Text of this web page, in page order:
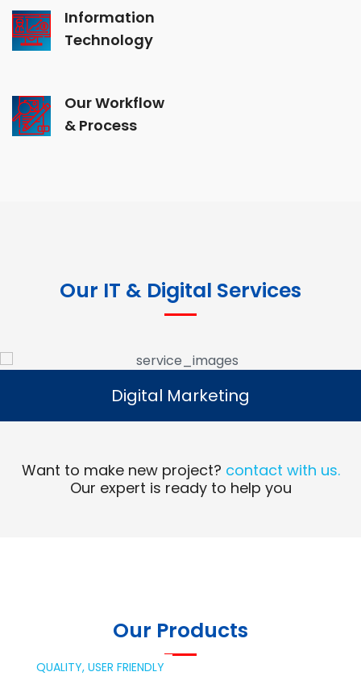
Information
Technology
Our Workflow
& Process
Our IT & Digital Services
Digital Marketing
Read More
Digital Marketing
Want to make new project? contact with us.
Our expert is ready to help you
Our Products
QUALITY, USER FRIENDLY